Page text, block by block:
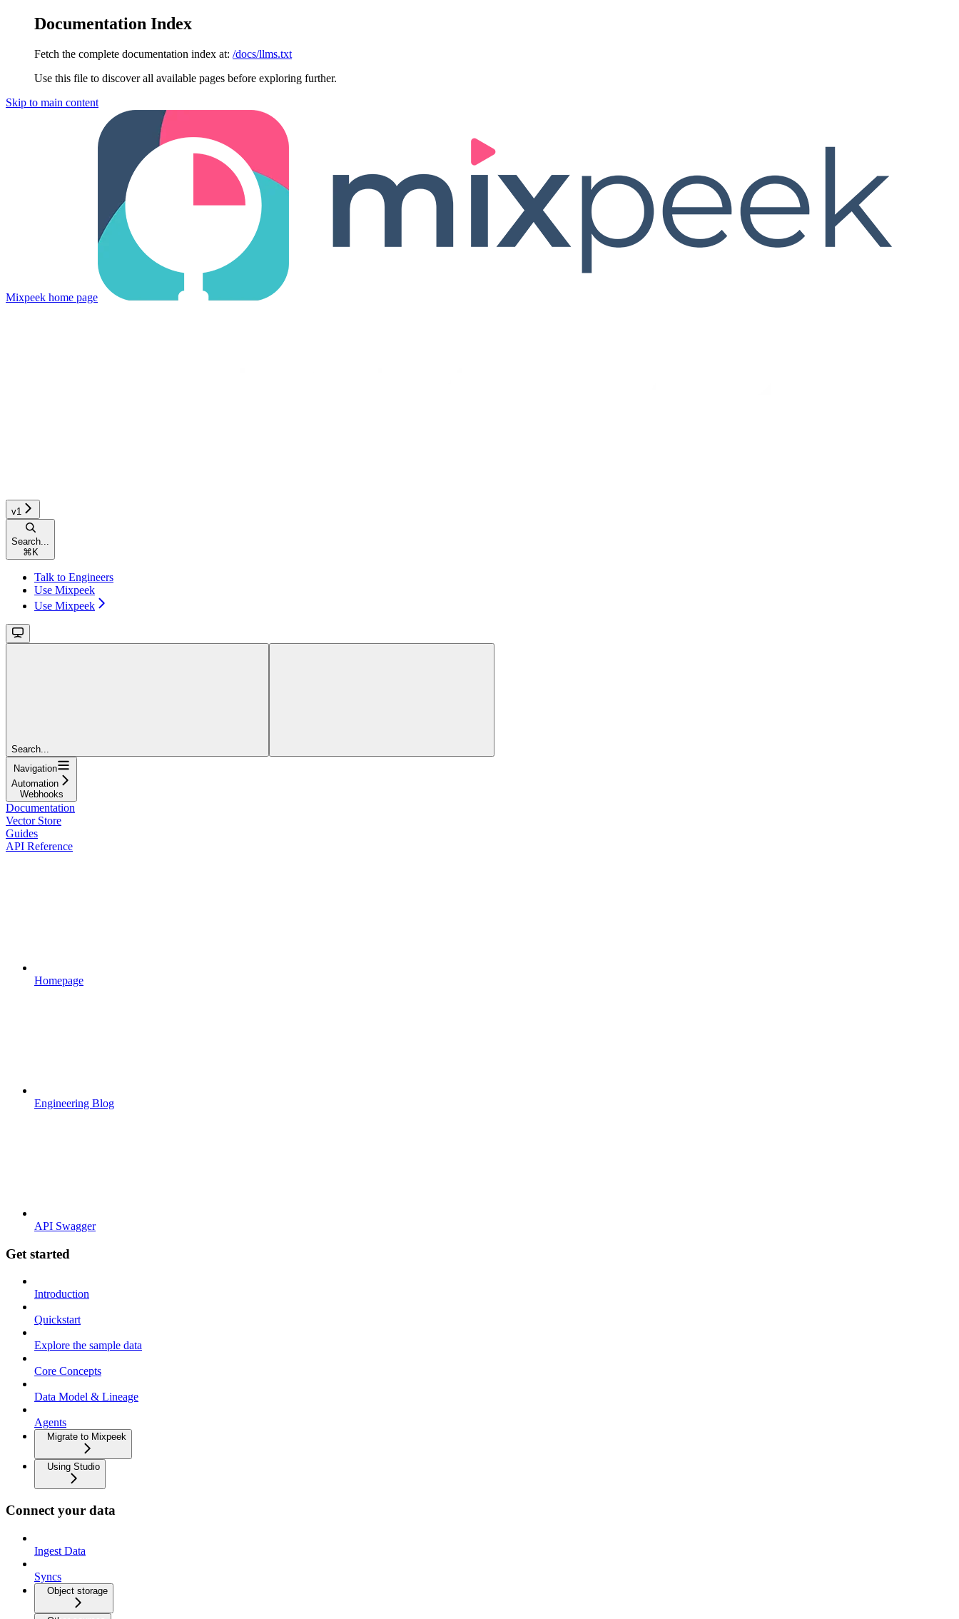
Documentation Index
Fetch the complete documentation index at: /docs/llms.txt
Use this file to discover all available pages before exploring further.
Skip to main content
Mixpeek home page
v1
Search...
⌘ K
Talk to Engineers
Use Mixpeek
Use Mixpeek
Search...
Navigation
Automation
Webhooks
Documentation
Vector Store
Guides
API Reference
Homepage
Engineering Blog
API Swagger
Get started
Introduction
Quickstart
Explore the sample data
Core Concepts
Data Model & Lineage
Agents
Migrate to Mixpeek
Using Studio
Connect your data
Ingest Data
Syncs
Object storage